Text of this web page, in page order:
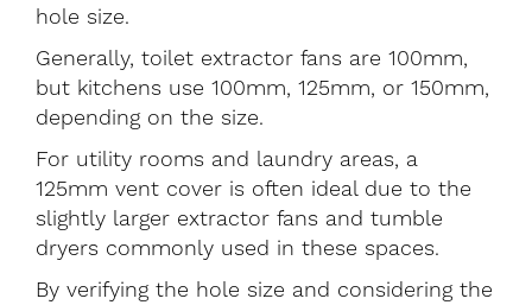
hole size.
Generally, toilet extractor fans are 100mm,
but kitchens use 100mm, 125mm, or 150mm,
depending on the size.
For utility rooms and laundry areas, a
125mm vent cover is often ideal due to the
slightly larger extractor fans and tumble
dryers commonly used in these spaces.
By verifying the hole size and considering the